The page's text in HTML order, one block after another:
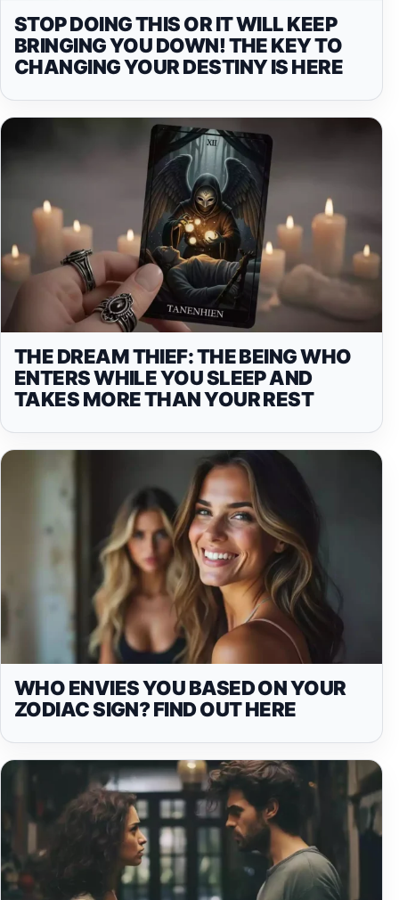
STOP DOING THIS OR IT WILL KEEP
BRINGING YOU DOWN! THE KEY TO
CHANGING YOUR DESTINY IS HERE
THE DREAM THIEF: THE BEING WHO
ENTERS WHILE YOU SLEEP AND
TAKES MORE THAN YOUR REST
WHO ENVIES YOU BASED ON YOUR
ZODIAC SIGN? FIND OUT HERE